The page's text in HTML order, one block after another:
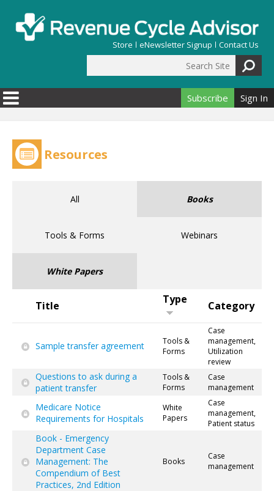
Store eNewsletter Signup Contact Us
Search form
Subscribe Sign In
Resources
All Books
Tools & Forms Webinars
White Papers
Title Type Category
Sample transfer agreement
Tools &
Forms
Case
management,
Utilization
review
Questions to ask during a
patient transfer
Tools &
Forms
Case
management
Medicare Notice
Requirements for Hospitals
White
Papers
Case
management,
Patient status
Book - Emergency
Department Case
Management: The
Compendium of Best
Practices, 2nd Edition
Books
Case
management